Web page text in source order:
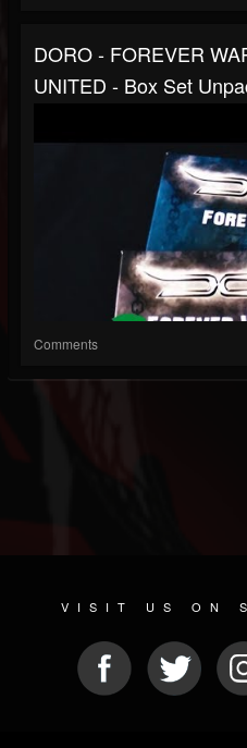
DORO - FOREVER
UNITED - Box Set
Comments
VISIT US ON